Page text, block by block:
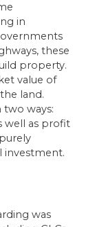
in
these
property.
value of
land.
ways:
well as profit
investment.
was